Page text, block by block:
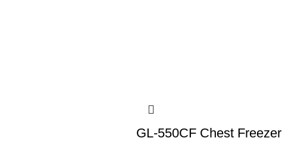
GL-550CF Chest Freezer